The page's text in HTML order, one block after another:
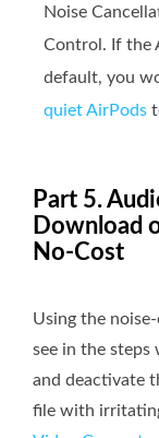
Noise
Control. If the
default, you
quiet AirPods
Part 5.
Download
No-Cost
Using the
see in the steps
and deactivate
file with